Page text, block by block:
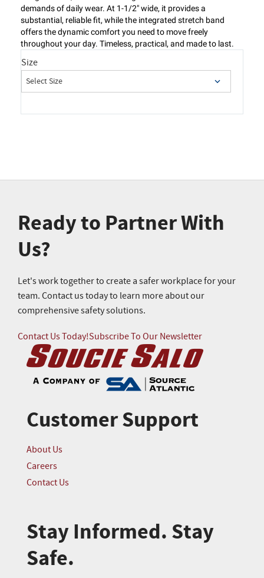
demands of daily wear. At 1-1/2" wide, it provides a
substantial, reliable fit, while the integrated stretch band
offers the dynamic comfort you need to move freely
throughout your day. Timeless, practical, and made to last.
Size
Ready to Partner With
Us?
Let's work together to create a safer workplace for your
team. Contact us today to learn more about our
comprehensive safety solutions.
Contact Us Today!Subscribe To Our Newsletter
Customer Support
About Us
Careers
Contact Us
Stay Informed. Stay
Safe.